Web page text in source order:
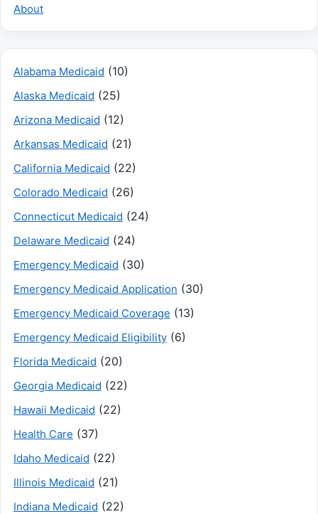
About
Alabama Medicaid (10)
Alaska Medicaid (25)
Arizona Medicaid (12)
Arkansas Medicaid (21)
California Medicaid (22)
Colorado Medicaid (26)
Connecticut Medicaid (24)
Delaware Medicaid (24)
Emergency Medicaid (30)
Emergency Medicaid Application (30)
Emergency Medicaid Coverage (13)
Emergency Medicaid Eligibility (6)
Florida Medicaid (20)
Georgia Medicaid (22)
Hawaii Medicaid (22)
Health Care (37)
Idaho Medicaid (22)
Illinois Medicaid (21)
Indiana Medicaid (22)